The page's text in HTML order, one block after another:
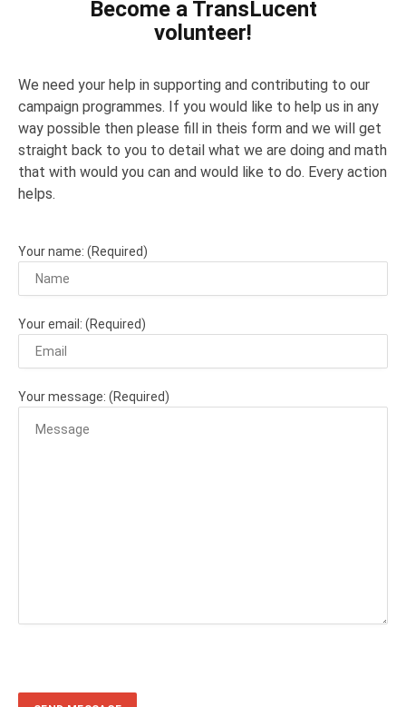
Become a TransLucent
volunteer!
We need your help in supporting and contributing to our
campaign programmes. If you would like to help us in any
way possible then please fill in theis form and we will get
straight back to you to detail what we are doing and math
that with would you can and would like to do. Every action
helps.
Your name: (Required)
Your email: (Required)
Your message: (Required)